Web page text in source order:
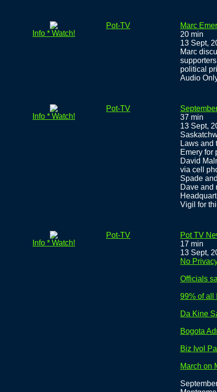
Info * Watch!
Pot-TV
Marc
20 min
13 Sept,
Marc
political
Audio
Info * Watch!
Pot-TV
37 min
13 Sept,
Laws and
Emery for
David
via cell
Spade
Dave and
Vigil for
Info * Watch!
Pot-TV
Pot TV
17 min
13 Sept,
No
Officials
99% of all
Da Kine
Bogota
Biz Ivol
March on